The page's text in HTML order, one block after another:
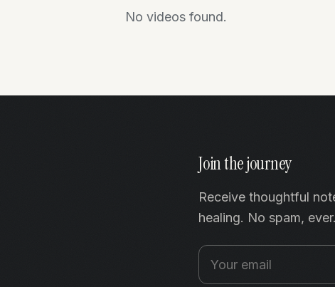
No videos found.
Join the journey
Receive thoughtful
healing. No spam,